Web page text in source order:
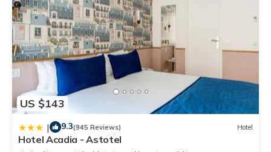
US $143
| 9.3(945 Reviews) Hotel
Hotel Acadia - Astotel